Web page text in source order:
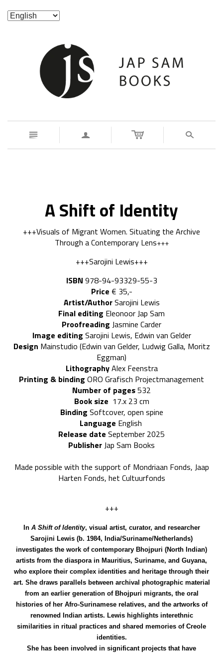
n a s
A Shift of Identity
+++Visuals of Migrant Women. Situating the Archive
Through a Contemporary Lens+++
+++Sarojini Lewis+++
ISBN 978-94-93329-55-3
Price € 35,-
Artist/AuthorSarojini Lewis
Final editing Eleonoor Jap Sam
Proofreading Jasmine Carder
Image editing Sarojini Lewis, Edwin van Gelder
Design Mainstudio (Edwin van Gelder, Ludwig Galla, Moritz
Eggman)
LithographyAlex Feenstra
Printing & binding ORO Grafisch Projectmanagement
Number of pages532
Book size 17.x 23 cm
Binding Softcover, open spine
Language English
Release date September 2025
PublisherJap Sam Books
Made possible with the support of Mondriaan Fonds, Jaap
Harten Fonds, het Cultuurfonds
+++
In A Shift of Identity, visual artist, curator, and researcher
Sarojini Lewis (b. 1984, India/Suriname/Netherlands)
investigates the work of contemporary Bhojpuri (North Indian)
artists from the diaspora in Mauritius, Suriname, and Guyana,
who explore their complex identities and heritage through their
art. She draws parallels between archival photographic material
from an earlier generation of Bhojpuri migrants, the oral
histories of her Afro-Surinamese relatives, and the artworks of
renowned Indian artists. Lewis highlights interethnic
similarities in ritual practices and shared memories of Creole
identities.
She has been involved in significant projects that have